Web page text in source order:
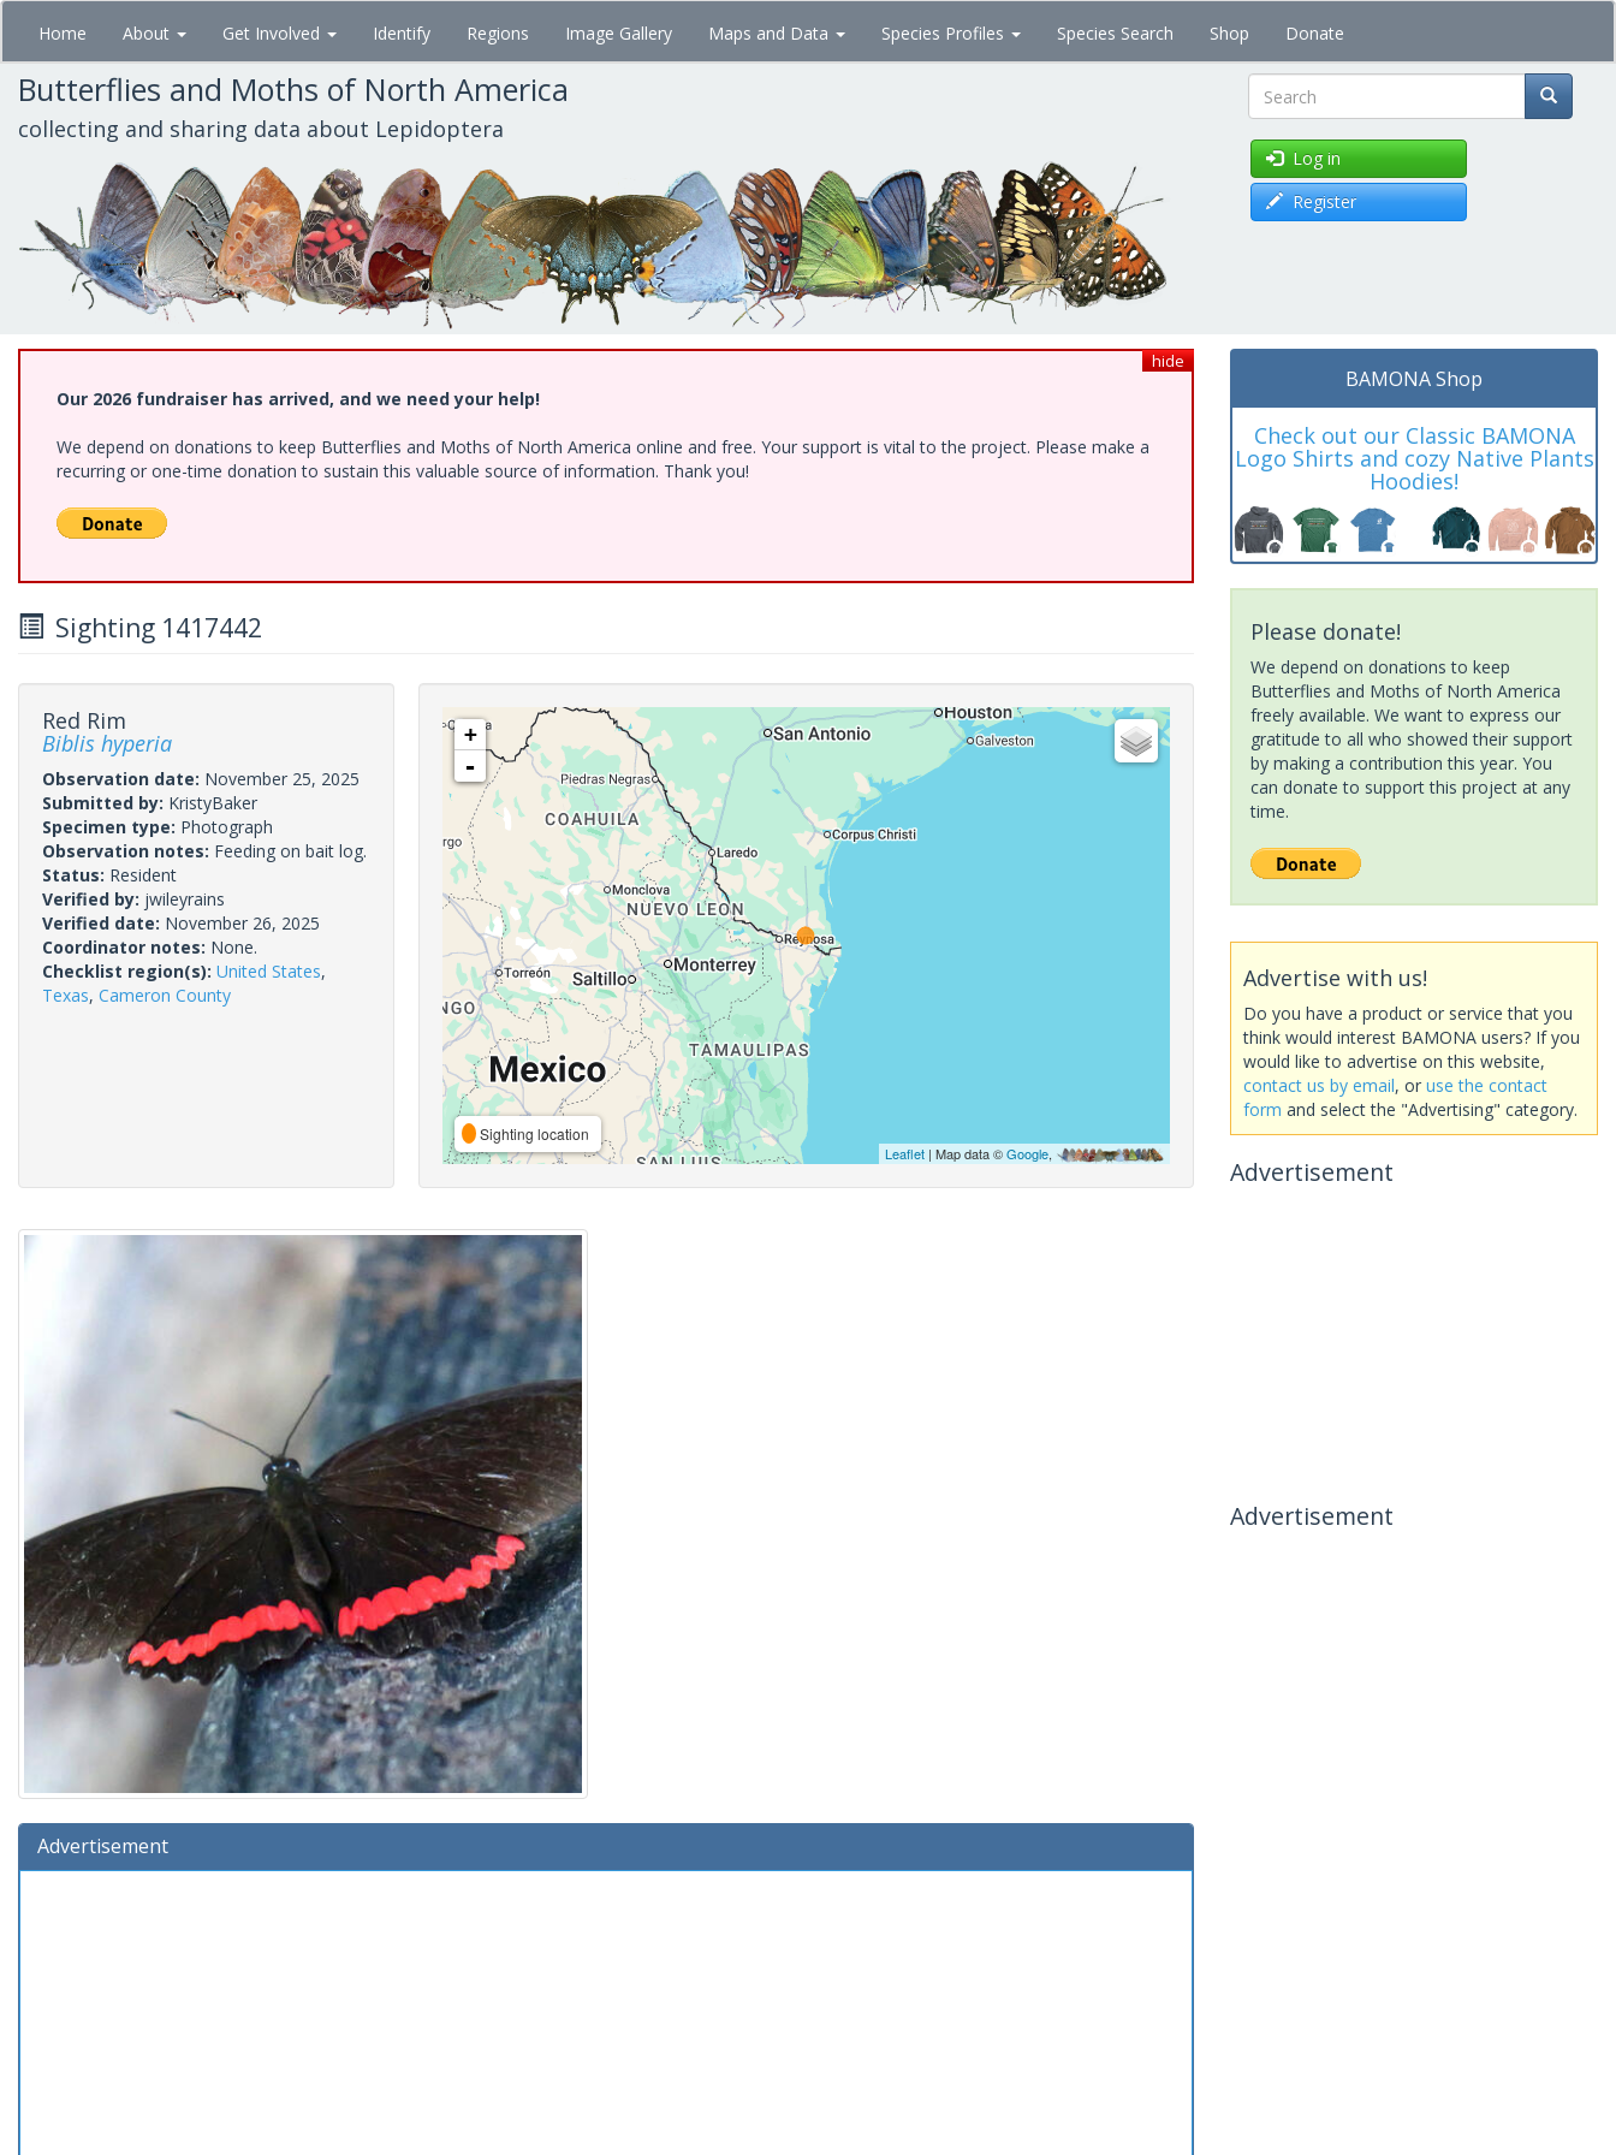
Skip
main
content
Home About Get Involved Identify Regions Image Gallery Maps and Data Species Profiles Species Search Shop Donate
Butterflies and Moths of North America
collecting and sharing data about Lepidoptera Search
Log in
Register
hide
Our 2026 fundraiser has arrived, and we need your help!
We depend on donations to keep Butterflies and Moths of North America online and free. Your support is vital to the project. Please make a
recurring or one-time donation to sustain this valuable source of information. Thank you!
Sighting 1417442
Red Rim
Biblis hyperia
Observation date: November 25, 2025
Submitted by: KristyBaker
Specimen type: Photograph
Observation notes: Feeding on bait log.
Status: Resident
Verified by: jwileyrains
Verified date: November 26, 2025
Coordinator notes: None.
Checklist region(s): United States,
Texas, Cameron County
+
-
Sighting location
Leaflet| Map data ©Google,
Advertisement
BAMONA Shop
Check out our Classic BAMONA
Logo Shirts and cozy Native Plants
Hoodies!
Please donate!
We depend on donations to keep
Butterflies and Moths of North America
freely available. We want to express our
gratitude to all who showed their support
by making a contribution this year. You
can donate to support this project at any
time.
Advertise with us!
Do you have a product or service that you
think would interest BAMONA users? If you
would like to advertise on this website,
contact us by email, or use the contact
form and select the "Advertising" category.
Advertisement
Advertisement